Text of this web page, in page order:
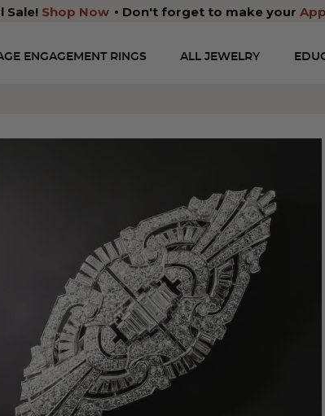
Sale! Shop Now Don't forget to make your
ENGAGEMENT RINGS ALL JEWELRY